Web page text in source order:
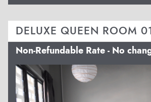
DELUXE QUEEN ROOM
Non-Refundable Rate - No
Previous